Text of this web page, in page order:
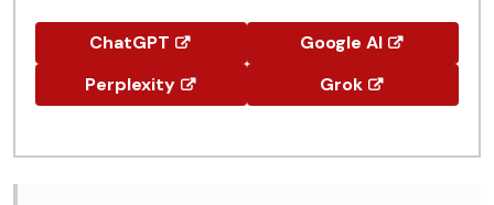
ChatGPT
Google AI
Perplexity
Grok